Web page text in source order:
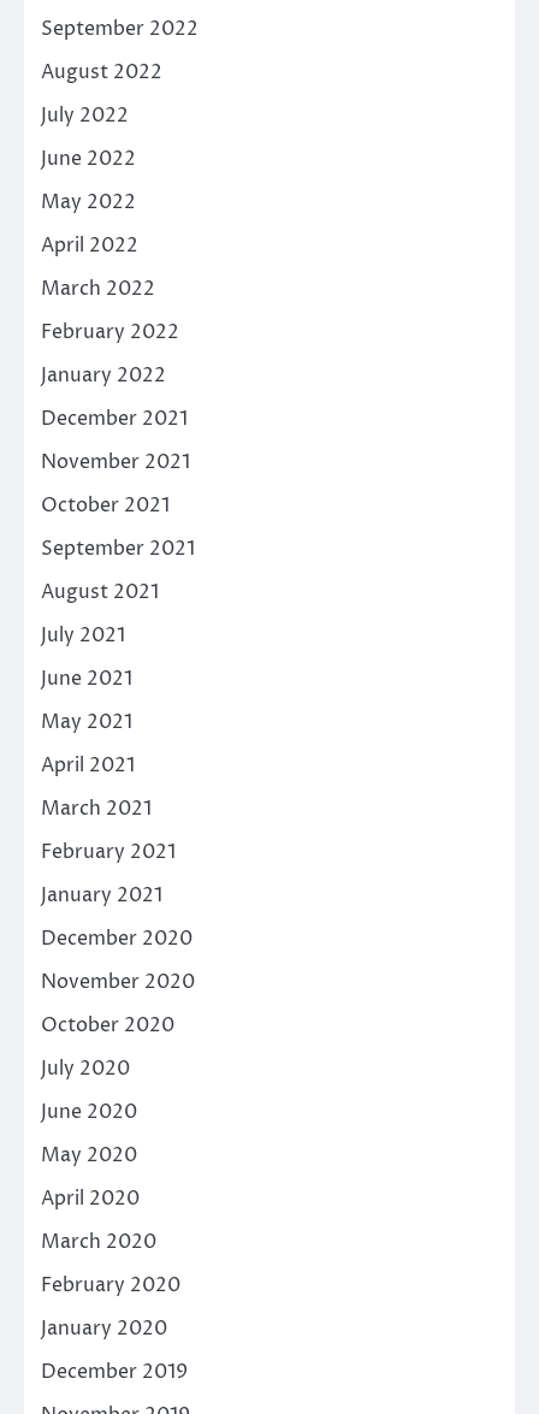
September 2022
August 2022
July 2022
June 2022
May 2022
April 2022
March 2022
February 2022
January 2022
December 2021
November 2021
October 2021
September 2021
August 2021
July 2021
June 2021
May 2021
April 2021
March 2021
February 2021
January 2021
December 2020
November 2020
October 2020
July 2020
June 2020
May 2020
April 2020
March 2020
February 2020
January 2020
December 2019